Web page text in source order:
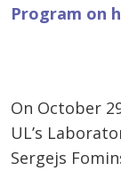
Program on
On October
UL’s
Sergejs